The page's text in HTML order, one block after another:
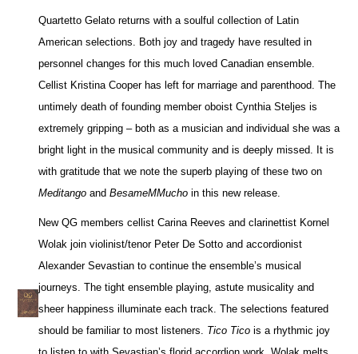
Quartetto Gelato returns with a soulful collection of Latin
American selections. Both joy and tragedy have resulted in
personnel changes for this much loved Canadian ensemble.
Cellist Kristina Cooper has left for marriage and parenthood. The
untimely death of founding member oboist Cynthia Steljes is
extremely gripping – both as a musician and individual she was a
bright light in the musical community and is deeply missed. It is
with gratitude that we note the superb playing of these two on
Meditango andBesameMMucho in this new release.
New QG members cellist Carina Reeves and clarinettist Kornel
Wolak join violinist/tenor Peter De Sotto and accordionist
Alexander Sevastian to continue the ensemble’s musical
journeys. The tight ensemble playing, astute musicality and
sheer happiness illuminate each track. The selections featured
should be familiar to most listeners. Tico Tico is a rhythmic joy